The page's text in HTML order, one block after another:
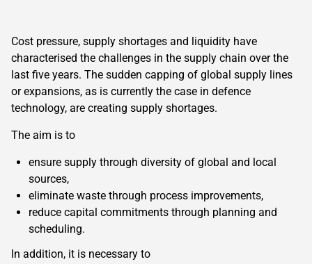
Cost pressure, supply shortages and liquidity have
characterised the challenges in the supply chain over the
last five years. The sudden capping of global supply lines
or expansions, as is currently the case in defence
technology, are creating supply shortages.
The aim is to
ensure supply through diversity of global and local
sources,
eliminate waste through process improvements,
reduce capital commitments through planning and
scheduling.
In addition, it is necessary to